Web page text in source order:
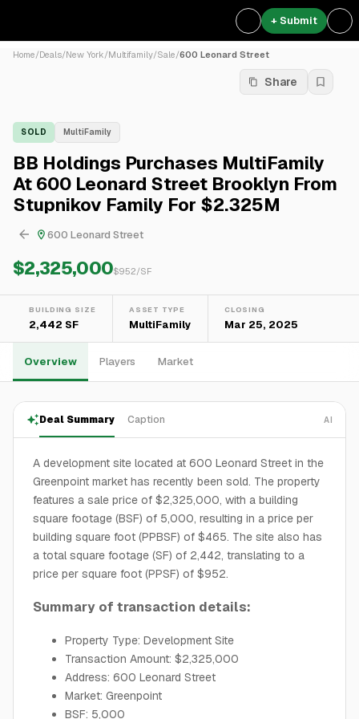
+ Submit
Home/Deals/New York/Multifamily/Sale/600 Leonard Street
Share
SOLD MultiFamily
BB Holdings Purchases MultiFamily
At 600 Leonard Street Brooklyn From
Stupnikov Family For $2.325M
600 Leonard Street
$2,325,000$952/SF
BUILDING SIZE
2,442 SF
ASSET TYPE
MultiFamily
CLOSING
Mar 25, 2025
Overview Players Market
Deal Summary Caption AI
A development site located at 600 Leonard Street in the
Greenpoint market has recently been sold. The property
features a sale price of $2,325,000, with a building
square footage (BSF) of 5,000, resulting in a price per
building square foot (PPBSF) of $465. The site also has
a total square footage (SF) of 2,442, translating to a
price per square foot (PPSF) of $952.
Summary of transaction details:
Property Type: Development Site
Transaction Amount: $2,325,000
Address: 600 Leonard Street
Market: Greenpoint
BSF: 5,000